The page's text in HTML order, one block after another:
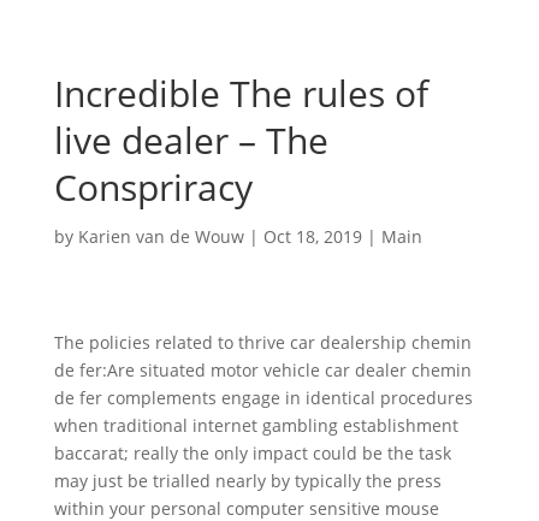
Incredible The rules of
live dealer – The
Conspriracy
by Karien van de Wouw| Oct 18, 2019| Main
The policies related to thrive car dealership chemin
de fer:Are situated motor vehicle car dealer chemin
de fer complements engage in identical procedures
when traditional internet gambling establishment
baccarat; really the only impact could be the task
may just be trialled nearly by typically the press
within your personal computer sensitive mouse